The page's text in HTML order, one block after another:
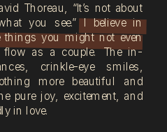
Thoreau, “It’s not about
you see.” I believe in
things you might not even
flow as a couple. The in-
crinkle-eye smiles,
more beautiful and
pure joy, excitement, and
in love.